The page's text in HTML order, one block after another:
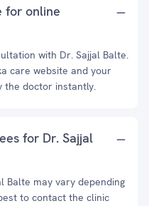
for online
with Dr. Sajjal Balte.
care website and your
the doctor instantly.
for Dr. Sajjal
Balte may vary depending
to contact the clinic